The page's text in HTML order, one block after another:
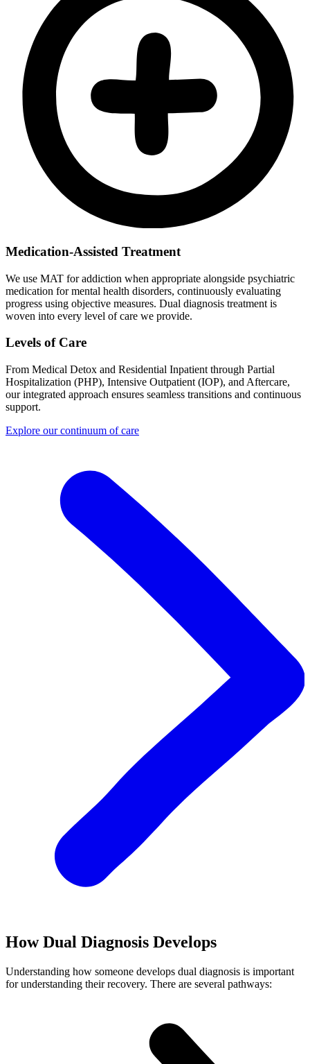
Medication-Assisted Treatment
We use MAT for addiction when appropriate alongside psychiatric
medication for mental health disorders, continuously evaluating
progress using objective measures. Dual diagnosis treatment is
woven into every level of care we provide.
Levels of Care
From Medical Detox and Residential Inpatient through Partial
Hospitalization (PHP), Intensive Outpatient (IOP), and Aftercare,
our integrated approach ensures seamless transitions and continuous
support.
Explore our continuum of care
How Dual Diagnosis Develops
Understanding how someone develops dual diagnosis is important
for understanding their recovery. There are several pathways: